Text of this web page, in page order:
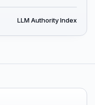
LLM Authority Index